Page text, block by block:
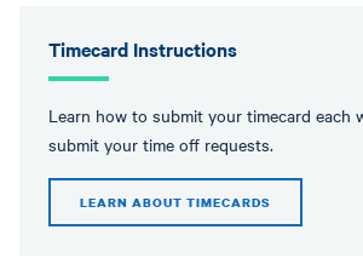
Timecard Instructions
Learn how to submit your timecard each
submit your time off requests.
LEARN ABOUT TIMECARDS